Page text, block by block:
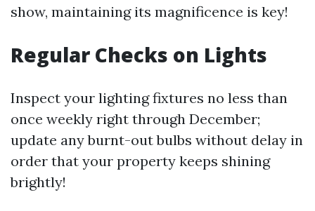
show, maintaining its magnificence is key!
Regular Checks on Lights
Inspect your lighting fixtures no less than
once weekly right through December;
update any burnt-out bulbs without delay in
order that your property keeps shining
brightly!